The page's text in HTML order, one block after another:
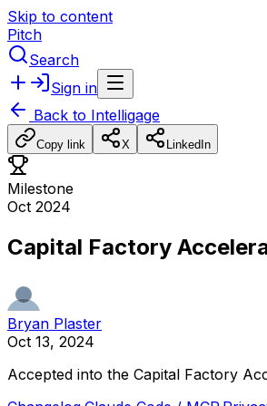
Skip to content
Pitch
Search
Sign in
Back to Intelligage
Copy link X LinkedIn
Milestone
Oct 2024
Capital Factory
Bryan Plaster
Oct 13, 2024
Accepted into the Capital Factory